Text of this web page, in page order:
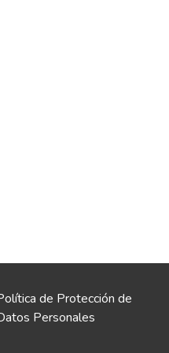
de Protección de
Personales